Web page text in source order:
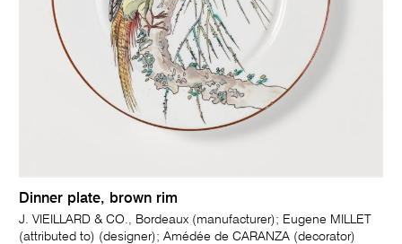
Dinner plate, brown rim
J. VIEILLARD & CO., Bordeaux (manufacturer); Eugene MILLET
(attributed to) (designer); Amédée de CARANZA (decorator)